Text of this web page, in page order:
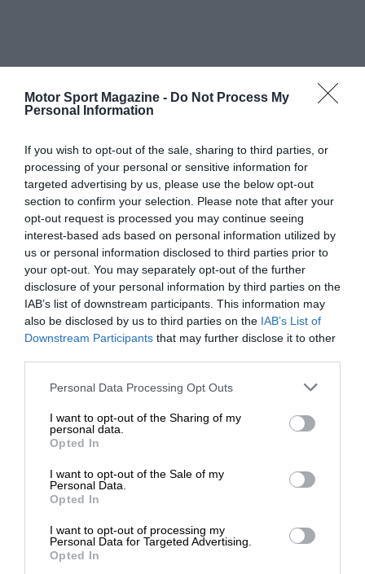
Motor Sport Magazine - Do Not Process My
Personal Information
If you wish to opt-out of the sale, sharing to third parties, or
processing of your personal or sensitive information for
targeted advertising by us, please use the below opt-out
section to confirm your selection. Please note that after your
opt-out request is processed you may continue seeing
interest-based ads based on personal information utilized by
us or personal information disclosed to third parties prior to
your opt-out. You may separately opt-out of the further
disclosure of your personal information by third parties on the
IAB’s list of downstream participants. This information may
also be disclosed by us to third parties on the IAB’s List of
Downstream Participants that may further disclose it to other
Personal Data Processing Opt Outs
I want to opt-out of the Sharing of my
personal data.
Opted In
I want to opt-out of the Sale of my
Personal Data.
Opted In
I want to opt-out of processing my
Personal Data for Targeted Advertising.
Opted In